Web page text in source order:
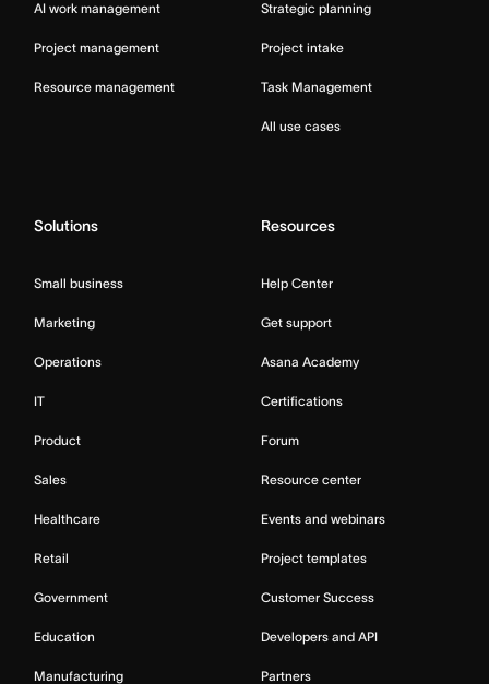
AI work management
Project management
Resource management
Strategic planning
Project intake
Task Management
All use cases
Solutions
Small business
Marketing
Operations
IT
Product
Sales
Healthcare
Retail
Government
Education
Manufacturing
Resources
Help Center
Get support
Asana Academy
Certifications
Forum
Resource center
Events and webinars
Project templates
Customer Success
Developers and API
Partners